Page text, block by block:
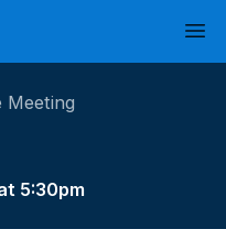
Meeting
5:30pm